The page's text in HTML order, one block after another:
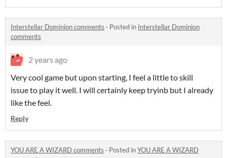
Interstellar Dominion comments · Posted in Interstellar Dominion
comments
2 years ago
Very cool game but upon starting, I feel a little to skill
issue to play it well. I will certainly keep tryinb but I already
like the feel.
Reply
YOU ARE A WIZARD comments · Posted inYOU ARE A WIZARD